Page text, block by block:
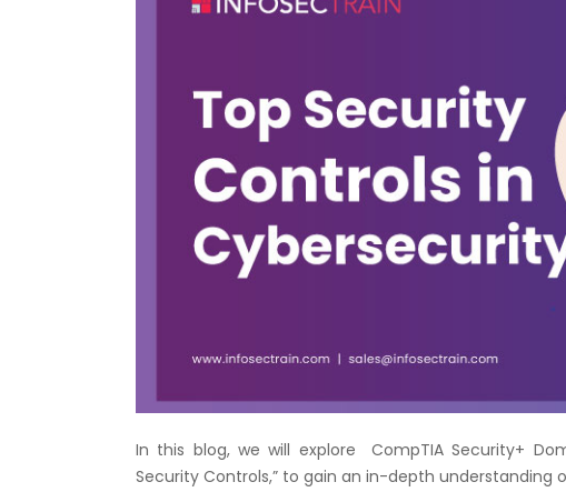
In this blog, we will explore CompTIA Security+
Security Controls,” to gain an in-depth